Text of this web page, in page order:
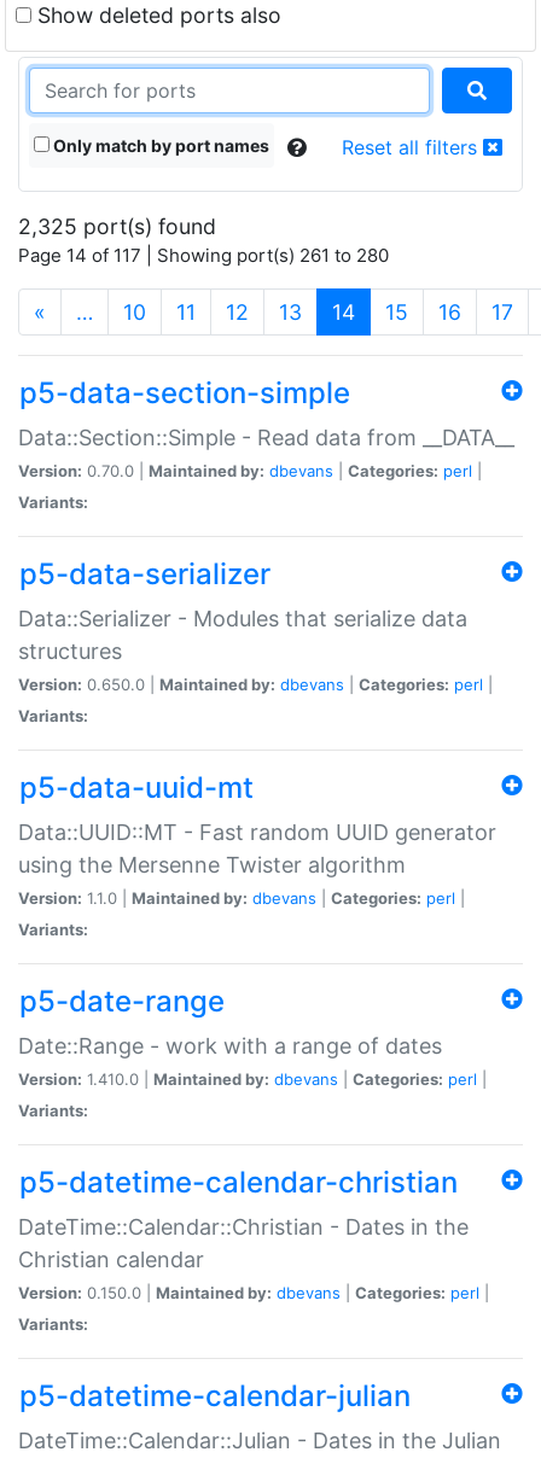
Show deleted ports also
Only match by port names Reset all filters
2,325 port(s) found
Page 14 of 117 | Showing port(s) 261 to 280
« … 10 11 12 13 14(current)
15 16 17
p5-data-section-simple
Data::Section::Simple - Read data from __DATA__
Version: 0.70.0 | Maintained by: dbevans Categories: perl
Variants:
p5-data-serializer
Data::Serializer - Modules that serialize data
structures
Version: 0.650.0 | Maintained by: dbevans Categories: perl
Variants:
p5-data-uuid-mt
Data::UUID::MT - Fast random UUID generator
using the Mersenne Twister algorithm
Version: 1.1.0 | Maintained by: dbevans Categories: perl
Variants:
p5-date-range
Date::Range - work with a range of dates
Version: 1.410.0 | Maintained by: dbevans Categories: perl
Variants:
p5-datetime-calendar-christian
DateTime::Calendar::Christian - Dates in the
Christian calendar
Version: 0.150.0 | Maintained by: dbevans Categories: perl
Variants:
p5-datetime-calendar-julian
DateTime::Calendar::Julian - Dates in the Julian